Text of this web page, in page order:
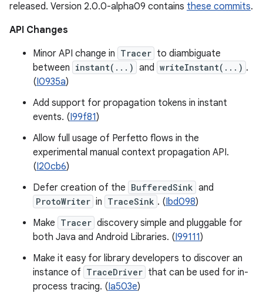
released. Version 2.0.0-alpha09 contains these commits.
API Changes
Minor API change in Tracer to diambiguate
between instant(...) and writeInstant(...) .
(I0935a)
Add support for propagation tokens in instant
events. (I99f81)
Allow full usage of Perfetto flows in the
experimental manual context propagation API.
(I20cb6)
Defer creation of the BufferedSink and
ProtoWriter in TraceSink . (Ibd098)
Make Tracer discovery simple and pluggable for
both Java and Android Libraries. (I99111)
Make it easy for library developers to discover an
instance of TraceDriver that can be used for in-
process tracing. (Ia503e)